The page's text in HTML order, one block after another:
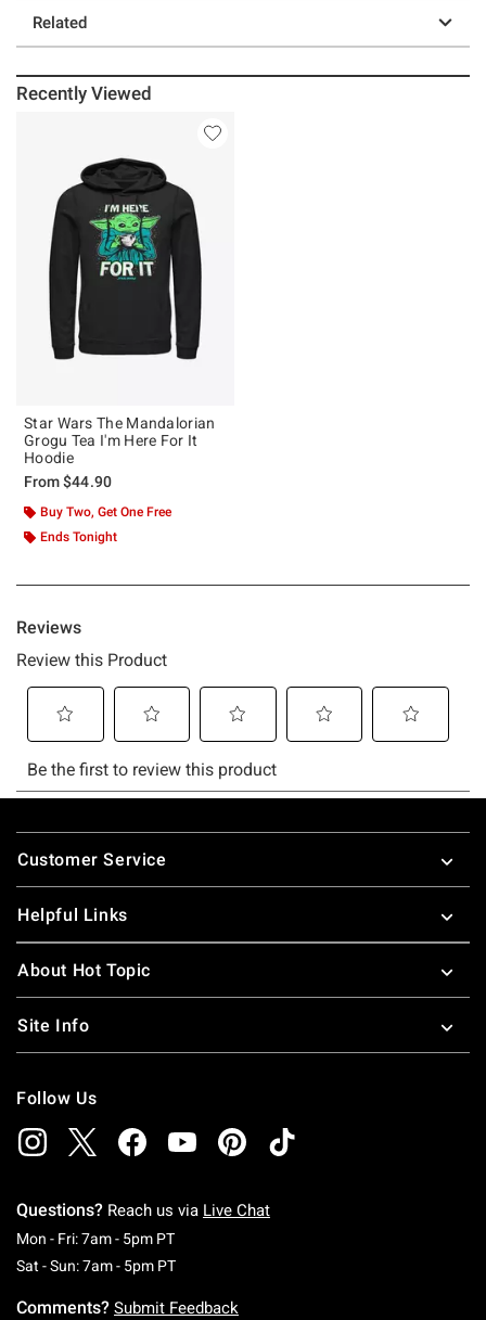
Related
Recently Viewed
Star Wars The Mandalorian
Grogu Tea I'm Here For It
Hoodie
From$44.90
Buy Two, Get One Free
Ends Tonight
Footer
Customer Service
Helpful Links
About Hot Topic
Site Info
Follow Us
Questions? Reach us via Live Chat
Mon - Fri: 7am - 5pm PTMonday To Friday: 7 AM To 5 PM Pacific Time
Sat - Sun: 7am - 5pm PTSaturday To Sunday: 7 AM To 5 PM Pacific
Comments? Submit Feedback